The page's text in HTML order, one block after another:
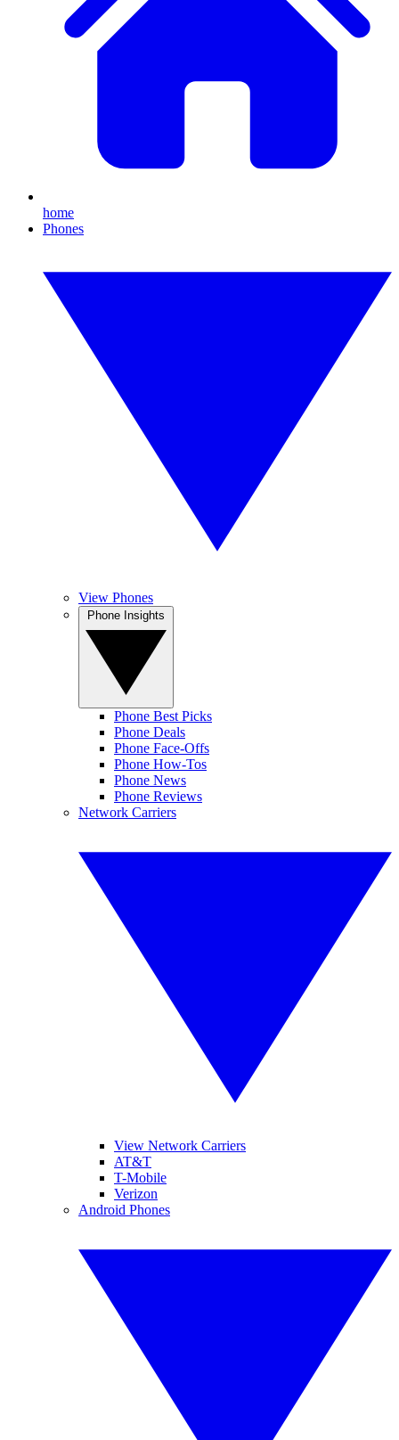
home
Phones
View Phones
Phone Best Picks
Phone Deals
Phone Face-Offs
Phone How-Tos
Phone News
Phone Reviews
Network Carriers
View Network Carriers
AT&T
T-Mobile
Verizon
Android Phones